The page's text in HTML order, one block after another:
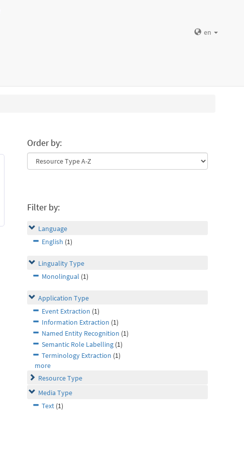
en
Order by:
Filter by:
Language
English (1)
Linguality Type
Monolingual (1)
Application Type
Event Extraction (1)
Information Extraction (1)
Named Entity Recognition (1)
Semantic Role Labelling (1)
Terminology Extraction (1)
more
Resource Type
Media Type
Text (1)